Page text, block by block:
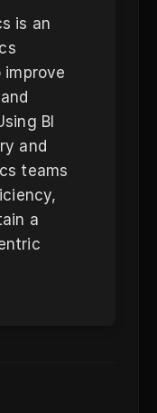
is an
BI
and
teams
a